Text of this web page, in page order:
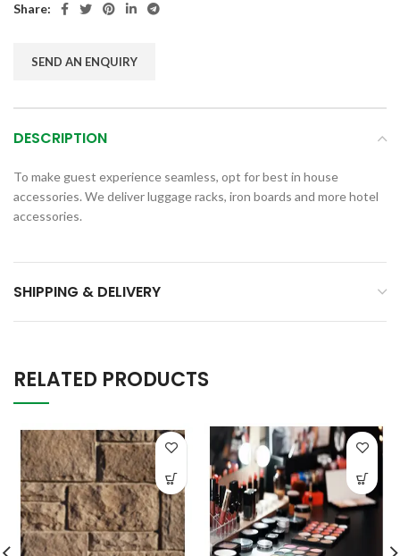
Share:
SEND AN ENQUIRY
DESCRIPTION
To make guest experience seamless, opt for best in house
accessories. We deliver luggage racks, iron boards and more hotel
accessories.
SHIPPING & DELIVERY
RELATED PRODUCTS